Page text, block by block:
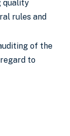
quality
rules and
of the
to